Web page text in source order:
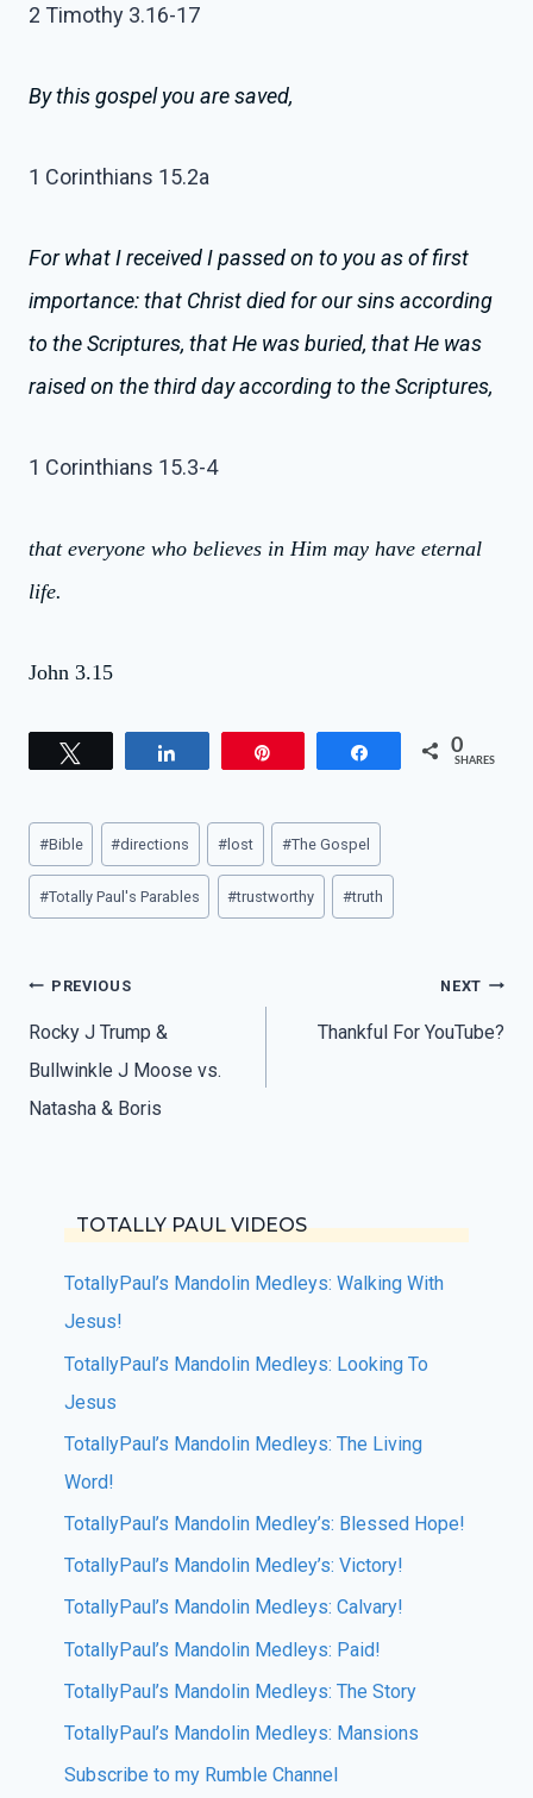
2 Timothy 3.16-17
By this gospel you are saved,
1 Corinthians 15.2a
For what I received I passed on to you as of first
importance: that Christ died for our sins according
to the Scriptures, that He was buried, that He was
raised on the third day according to the Scriptures,
1 Corinthians 15.3-4
that everyone who believes in Him may have eternal
life.
John 3.15
Share 0
SHARES
Post
Tags:
#Bible #directions # lost #The Gospel
#Totally Paul's Parables #trustworthy #truth
Post
navigation
PREVIOUS
Rocky J Trump &
Bullwinkle J Moose vs.
Natasha & Boris
NEXT
Thankful For YouTube?
TOTALLY PAUL VIDEOS
TotallyPaul’s Mandolin Medleys: Walking With
Jesus!
TotallyPaul’s Mandolin Medleys: Looking To
Jesus
TotallyPaul’s Mandolin Medleys: The Living
Word!
TotallyPaul’s Mandolin Medley’s: Blessed Hope!
TotallyPaul’s Mandolin Medley’s: Victory!
TotallyPaul’s Mandolin Medleys: Calvary!
TotallyPaul’s Mandolin Medleys: Paid!
TotallyPaul’s Mandolin Medleys: The Story
TotallyPaul’s Mandolin Medleys: Mansions
Subscribe to my Rumble Channel